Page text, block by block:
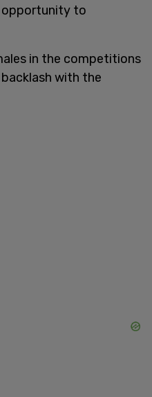
opportunity to
in the competitions
with the